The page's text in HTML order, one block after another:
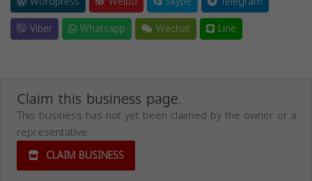
Viber
Whatsapp Wechat Line
Claim this business page.
This business has not yet been claimed by the owner or a
representative.
CLAIM BUSINESS